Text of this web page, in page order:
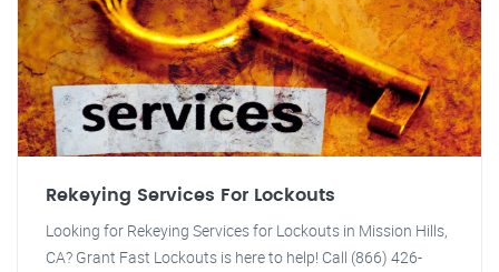
Rekeying Services For Lockouts
Looking for Rekeying Services for Lockouts in Mission Hills,
CA? Grant Fast Lockouts is here to help! Call (866) 426-